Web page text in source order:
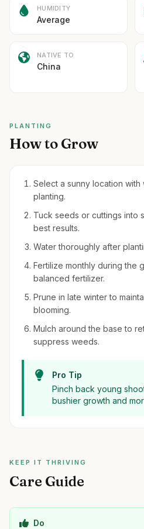
HUMIDITY
Average
NATIVE TO
China
PLANTING
How to Grow
Select a sunny location
planting.
Tuck seeds or cuttings into
best results.
Water thoroughly after
Fertilize monthly during the
balanced fertilizer.
Prune in late winter to
blooming.
Mulch around the base to
suppress weeds.
Pro Tip
Pinch back young
bushier growth and
KEEP IT THRIVING
Care Guide
Do